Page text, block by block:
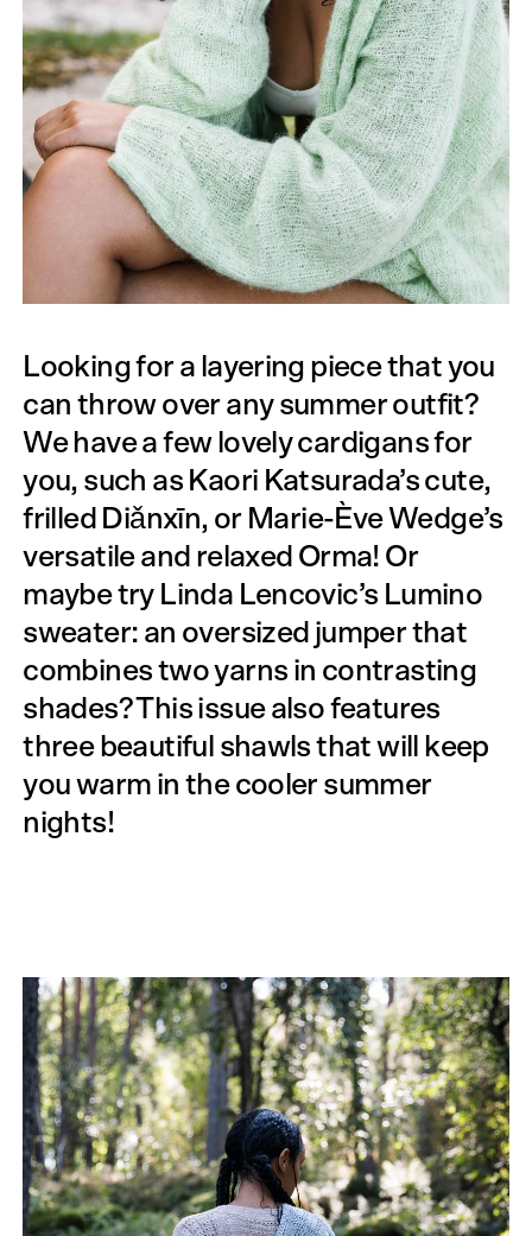
Looking for a layering piece that you
can throw over any summer outfit?
We have a few lovely cardigans for
you, such as Kaori Katsurada’s cute,
frilled Diǎnxīn, or Marie-Ève Wedge’s
versatile and relaxed Orma! Or
maybe try Linda Lencovic’s Lumino
sweater: an oversized jumper that
combines two yarns in contrasting
shades? This issue also features
three beautiful shawls that will keep
you warm in the cooler summer
nights!